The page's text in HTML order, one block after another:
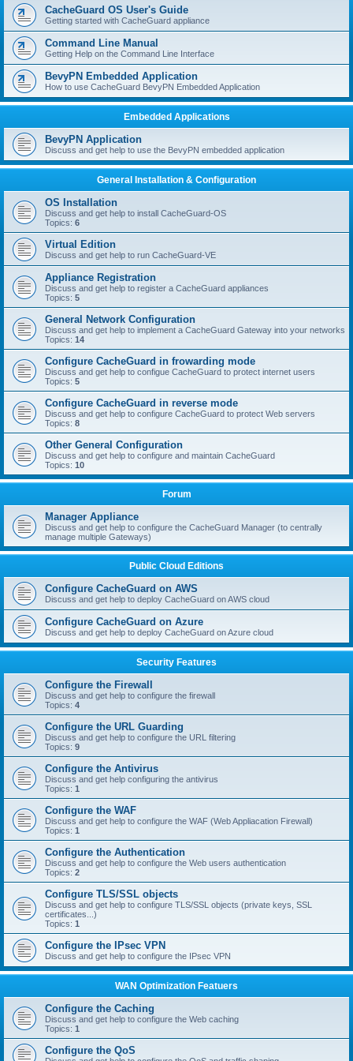
CacheGuard OS User's Guide
Getting started with CacheGuard appliance
Command Line Manual
Getting Help on the Command Line Interface
BevyPN Embedded Application
How to use CacheGuard BevyPN Embedded Application
Embedded Applications
BevyPN Application
Discuss and get help to use the BevyPN embedded application
General Installation & Configuration
OS Installation
Discuss and get help to install CacheGuard-OS
Topics: 6
Virtual Edition
Discuss and get help to run CacheGuard-VE
Appliance Registration
Discuss and get help to register a CacheGuard appliances
Topics: 5
General Network Configuration
Discuss and get help to implement a CacheGuard Gateway into your networks
Topics: 14
Configure CacheGuard in frowarding mode
Discuss and get help to configue CacheGuard to protect internet users
Topics: 5
Configure CacheGuard in reverse mode
Discuss and get help to configure CacheGuard to protect Web servers
Topics: 8
Other General Configuration
Discuss and get help to configure and maintain CacheGuard
Topics: 10
Forum
Manager Appliance
Discuss and get help to configure the CacheGuard Manager (to centrally
manage multiple Gateways)
Public Cloud Editions
Configure CacheGuard on AWS
Discuss and get help to deploy CacheGuard on AWS cloud
Configure CacheGuard on Azure
Discuss and get help to deploy CacheGuard on Azure cloud
Security Features
Configure the Firewall
Discuss and get help to configure the firewall
Topics: 4
Configure the URL Guarding
Discuss and get help to configure the URL filtering
Topics: 9
Configure the Antivirus
Discuss and get help configuring the antivirus
Topics: 1
Configure the WAF
Discuss and get help to configure the WAF (Web Appliacation Firewall)
Topics: 1
Configure the Authentication
Discuss and get help to configure the Web users authentication
Topics: 2
Configure TLS/SSL objects
Discuss and get help to configure TLS/SSL objects (private keys, SSL
certificates...)
Topics: 1
Configure the IPsec VPN
Discuss and get help to configure the IPsec VPN
WAN Optimization Featuers
Configure the Caching
Discuss and get help to configure the Web caching
Topics: 1
Configure the QoS